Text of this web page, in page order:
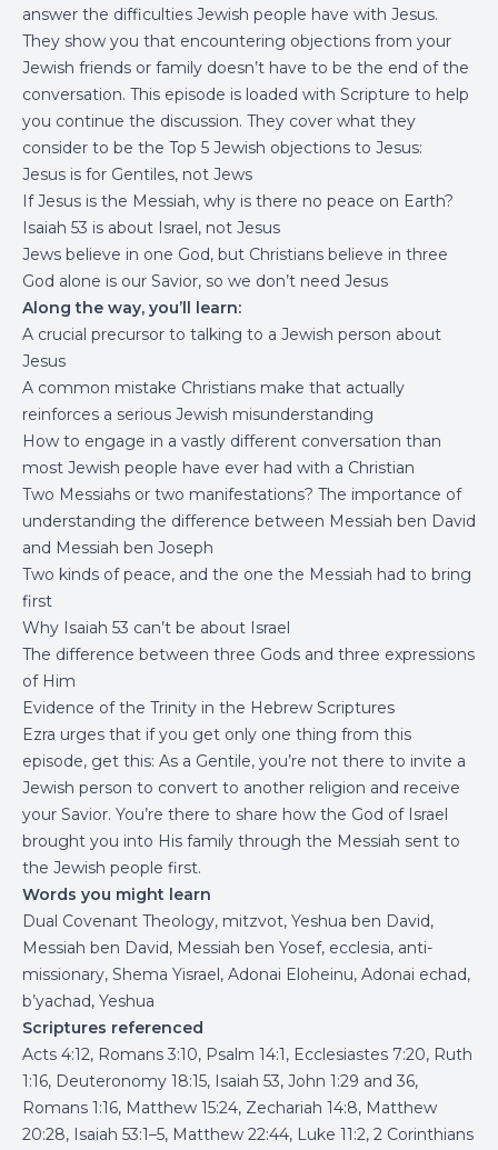
answer the difficulties Jewish people have with Jesus.
They show you that encountering objections from your
Jewish friends or family doesn’t have to be the end of the
conversation. This episode is loaded with Scripture to help
you continue the discussion. They cover what they
consider to be the Top 5 Jewish objections to Jesus:
Jesus is for Gentiles, not Jews
If Jesus is the Messiah, why is there no peace on Earth?
Isaiah 53 is about Israel, not Jesus
Jews believe in one God, but Christians believe in three
God alone is our Savior, so we don’t need Jesus
Along the way, you’ll learn:
A crucial precursor to talking to a Jewish person about
Jesus
A common mistake Christians make that actually
reinforces a serious Jewish misunderstanding
How to engage in a vastly different conversation than
most Jewish people have ever had with a Christian
Two Messiahs or two manifestations? The importance of
understanding the difference between Messiah ben David
and Messiah ben Joseph
Two kinds of peace, and the one the Messiah had to bring
first
Why Isaiah 53 can’t be about Israel
The difference between three Gods and three expressions
of Him
Evidence of the Trinity in the Hebrew Scriptures
Ezra urges that if you get only one thing from this
episode, get this: As a Gentile, you’re not there to invite a
Jewish person to convert to another religion and receive
your Savior. You’re there to share how the God of Israel
brought you into His family through the Messiah sent to
the Jewish people first.
Words you might learn
Dual Covenant Theology, mitzvot, Yeshua ben David,
Messiah ben David, Messiah ben Yosef, ecclesia, anti-
missionary, Shema Yisrael, Adonai Eloheinu, Adonai echad,
b’yachad, Yeshua
Scriptures referenced
Acts 4:12, Romans 3:10, Psalm 14:1, Ecclesiastes 7:20, Ruth
1:16, Deuteronomy 18:15, Isaiah 53, John 1:29 and 36,
Romans 1:16, Matthew 15:24, Zechariah 14:8, Matthew
20:28, Isaiah 53:1–5, Matthew 22:44, Luke 11:2, 2 Corinthians